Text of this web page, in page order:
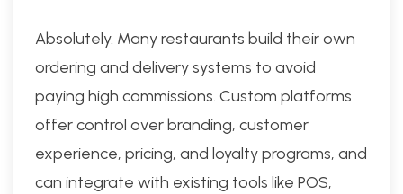
Absolutely. Many restaurants build their own
ordering and delivery systems to avoid
paying high commissions. Custom platforms
offer control over branding, customer
experience, pricing, and loyalty programs, and
can integrate with existing tools like POS,